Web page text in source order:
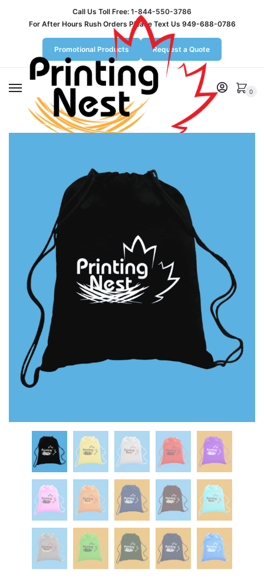
Call Us Toll Free: 1-844-550-3786
For After Hours Rush Orders Please Text Us 949-688-0786
Promotional Products Request a Quote
0